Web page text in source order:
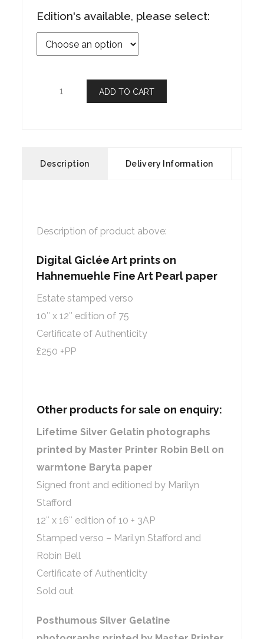
Edition's available, please select:
ADD TO CART
Description Delivery Information
Description of product above:
Digital Giclée Art prints on
Hahnemuehle Fine Art Pearl paper
Estate stamped verso
10″ x 12″ edition of 75
Certificate of Authenticity
£250 +PP
Other products for sale on enquiry:
Lifetime Silver Gelatin photographs
printed by Master Printer Robin Bell on
warmtone Baryta paper
Signed front and editioned by Marilyn
Stafford
12″ x 16″ edition of 10 + 3AP
Stamped verso – Marilyn Stafford and
Robin Bell
Certificate of Authenticity
Sold out
Posthumous Silver Gelatine